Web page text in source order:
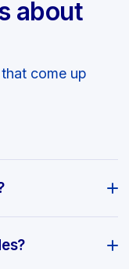
about
come up